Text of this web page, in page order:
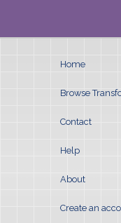
Home
Browse
Contact
Help
About
Create an